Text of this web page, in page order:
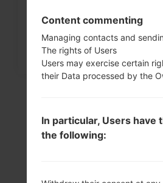
Content commenting
Managing contacts and
The rights of Users
Users may exercise certain
their Data processed by the
In particular, Users have
the following: